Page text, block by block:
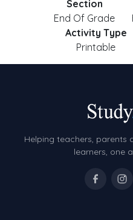
Section
End Of Grade
Activity Type
Printable
Helping teachers, parents
learners, one